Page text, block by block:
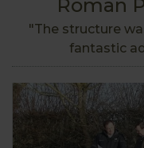
Roman
"The structure
fantastic